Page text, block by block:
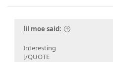
lil moe said:
Interesting
[/QUOTE